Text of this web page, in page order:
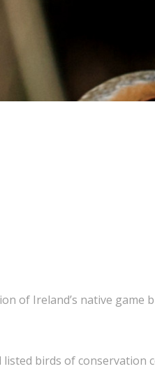
of Ireland’s native game
birds of conservation